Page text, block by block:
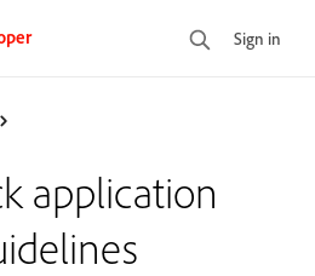
Sign in
application